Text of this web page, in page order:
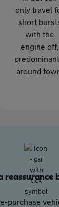
only travel
short
with the
engine off,
around
reassurance
purchase